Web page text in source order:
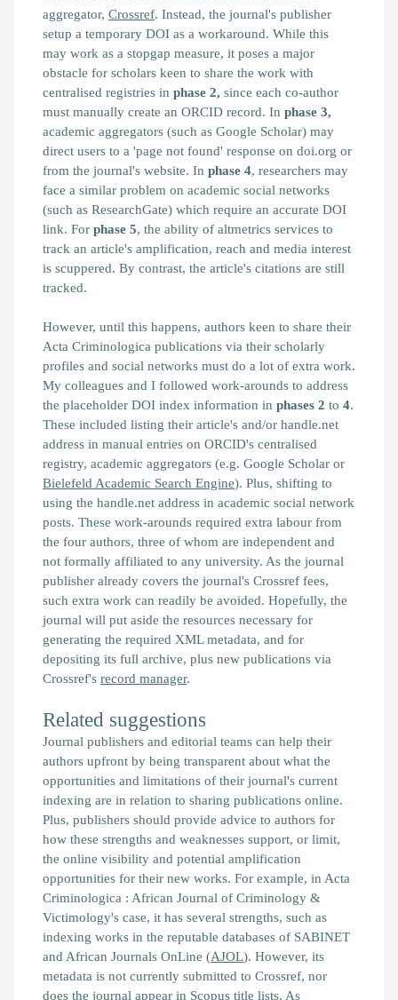
aggregator, Crossref. Instead, the journal's publisher
setup a temporary DOI as a workaround. While this
may work as a stopgap measure, it poses a major
obstacle for scholars keen to share the work with
centralised registries in phase 2, since each co-author
must manually create an ORCID record. In phase 3,
academic aggregators (such as Google Scholar) may
direct users to a 'page not found' response on doi.org or
from the journal's website. In phase 4, researchers may
face a similar problem on academic social networks
(such as ResearchGate) which require an accurate DOI
link. For phase 5, the ability of altmetrics services to
track an article's amplification, reach and media interest
is scuppered. By contrast, the article's citations are still
tracked.
However, until this happens, authors keen to share their
Acta Criminologica publications via their scholarly
profiles and social networks must do a lot of extra work.
My colleagues and I followed work-arounds to address
the placeholder DOI index information in phases 2 to 4.
These included listing their article's and/or handle.net
address in manual entries on ORCID's centralised
registry, academic aggregators (e.g. Google Scholar or
Bielefeld Academic Search Engine). Plus, shifting to
using the handle.net address in academic social network
posts. These work-arounds required extra labour from
the four authors, three of whom are independent and
not formally affiliated to any university. As the journal
publisher already covers the journal's Crossref fees,
such extra work can readily be avoided. Hopefully, the
journal will put aside the resources necessary for
generating the required XML metadata, and for
depositing its full archive, plus new publications via
Crossref's record manager.
Related suggestions
Journal publishers and editorial teams can help their
authors upfront by being transparent about what the
opportunities and limitations of their journal's current
indexing are in relation to sharing publications online.
Plus, publishers should provide advice to authors for
how these strengths and weaknesses support, or limit,
the online visibility and potential amplification
opportunities for their new works. For example, in Acta
Criminologica : African Journal of Criminology &
Victimology's case, it has several strengths, such as
indexing works in the reputable databases of SABINET
and African Journals OnLine (AJOL). However, its
metadata is not currently submitted to Crossref, nor
does the journal appear in Scopus title lists. As